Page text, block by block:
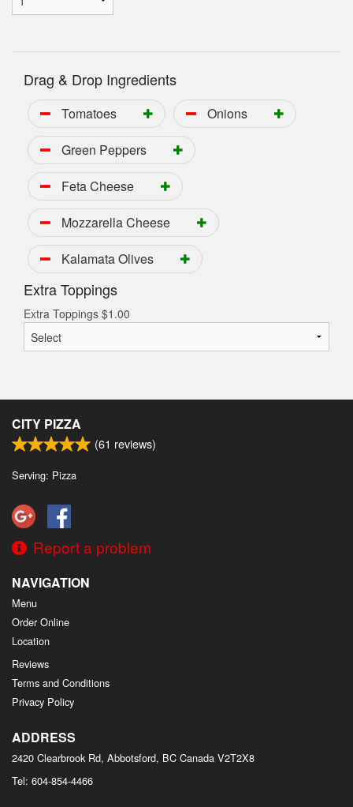
Drag & Drop Ingredients
Tomatoes
Onions
Green Peppers
Feta Cheese
Mozzarella Cheese
Kalamata Olives
Extra Toppings
Extra Toppings $1.00
CITY PIZZA
(61 reviews)
Serving: Pizza
Report a problem
NAVIGATION
Menu
Order Online
Location
Reviews
Terms and Conditions
Privacy Policy
ADDRESS
2420 Clearbrook Rd, Abbotsford, BC Canada V2T2X8
Tel: 604-854-4466